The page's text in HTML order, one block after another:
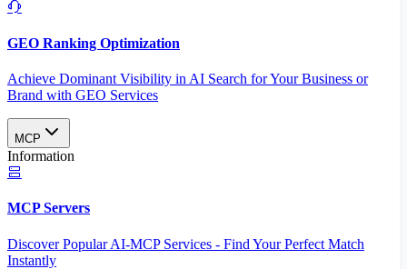
GEO Ranking Optimization
Achieve Dominant Visibility in AI Search for Your Business or
Brand with GEO Services​
MCP
Information
MCP Servers
Discover Popular AI-MCP Services - Find Your Perfect Match
Instantly